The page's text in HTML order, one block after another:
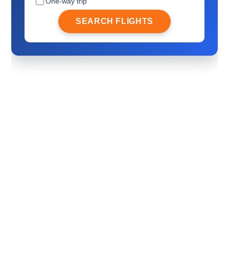
SEARCH FLIGHTS